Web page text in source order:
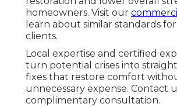
homeowners. Visit our
learn about similar standards
clients.
Local expertise and certified
turn potential crises into
fixes that restore comfort
unnecessary expense. Contact
complimentary consultation.